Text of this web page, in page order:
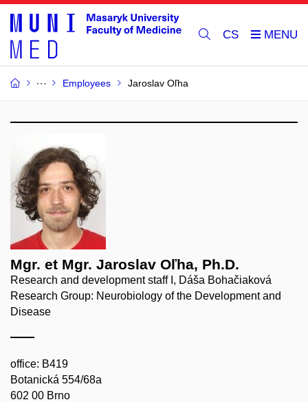
CS
Employees Jaroslav Oľha
Mgr. et Mgr. Jaroslav Oľha, Ph.D.
Research and development staff I, Dáša Bohačiaková
Research Group: Neurobiology of the Development and
Disease
office: B419
Botanická 554/68a
602 00 Brno